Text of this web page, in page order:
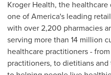
Kroger Health, the
one of America's leading
with over 2,200 pharmacies
serving more than 14 million
healthcare practitioners -
practitioners, to dietitians